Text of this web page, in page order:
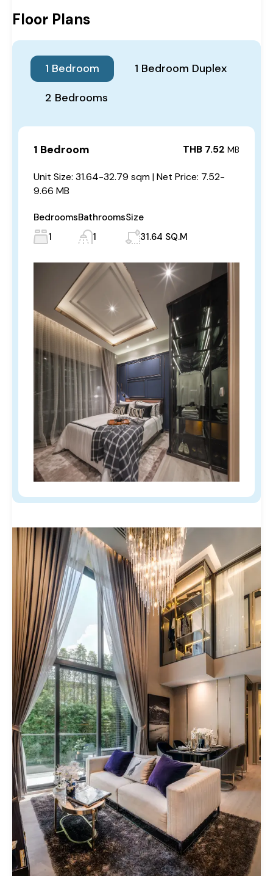
Floor Plans
1 Bedroom
1 Bedroom Duplex
2 Bedrooms
1 Bedroom THB 7.52 MB
Unit Size: 31.64-32.79 sqm | Net Price: 7.52-
9.66 MB
Bedrooms
1
Bathrooms
1
Size
31.64 SQ.M